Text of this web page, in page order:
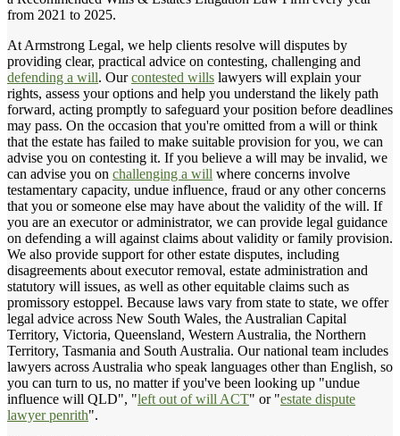
from 2021 to 2025.
At Armstrong Legal, we help clients resolve will disputes by
providing clear, practical advice on contesting, challenging and
defending a will. Ourcontested wills lawyers will explain your
rights, assess your options and help you understand the likely path
forward, acting promptly to safeguard your position before deadlines
may pass. On the occasion that you're omitted from a will or think
that the estate has failed to make suitable provision for you, we can
advise you on contesting it. If you believe a will may be invalid, we
can advise you on challenging a will where concerns involve
testamentary capacity, undue influence, fraud or any other concerns
that you or someone else may have about the validity of the will. If
you are an executor or administrator, we can provide legal guidance
on defending a will against claims about validity or family provision.
We also provide support for other estate disputes, including
disagreements about executor removal, estate administration and
statutory will issues, as well as other equitable claims such as
promissory estoppel. Because laws vary from state to state, we offer
legal advice across New South Wales, the Australian Capital
Territory, Victoria, Queensland, Western Australia, the Northern
Territory, Tasmania and South Australia. Our national team includes
lawyers across Australia who speak languages other than English, so
you can turn to us, no matter if you've been looking up "undue
influence will QLD", "left out of will ACT" or "estate dispute
lawyer penrith".